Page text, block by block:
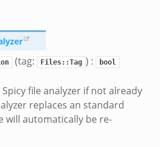
(tag: Files::Tag ) : bool
file analyzer if not already
replaces an standard
will automatically be re-